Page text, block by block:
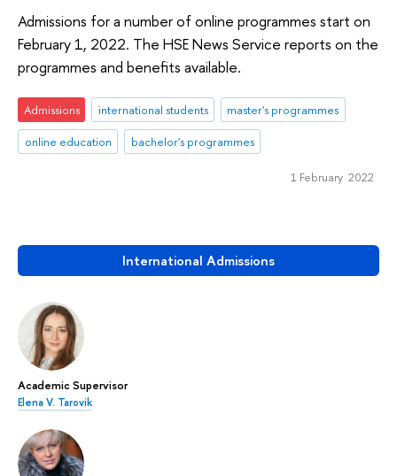
International Admissions
Academic Supervisor
Elena V. Tarovik
Admissions for a number of online programmes start on
February 1, 2022. The HSE News Service reports on the
programmes and benefits available.
Admissions international students
master's programmes
online education
bachelor's programmes
1 February 2022